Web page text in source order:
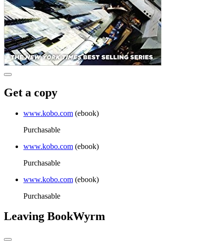
Get a copy
www.kobo.com (ebook)
Purchasable
www.kobo.com (ebook)
Purchasable
www.kobo.com (ebook)
Purchasable
Leaving BookWyrm